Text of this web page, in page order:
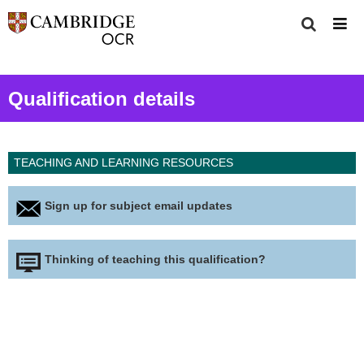
Qualification details
Sign up for subject email updates
Thinking of teaching this qualification?
TEACHING AND LEARNING RESOURCES